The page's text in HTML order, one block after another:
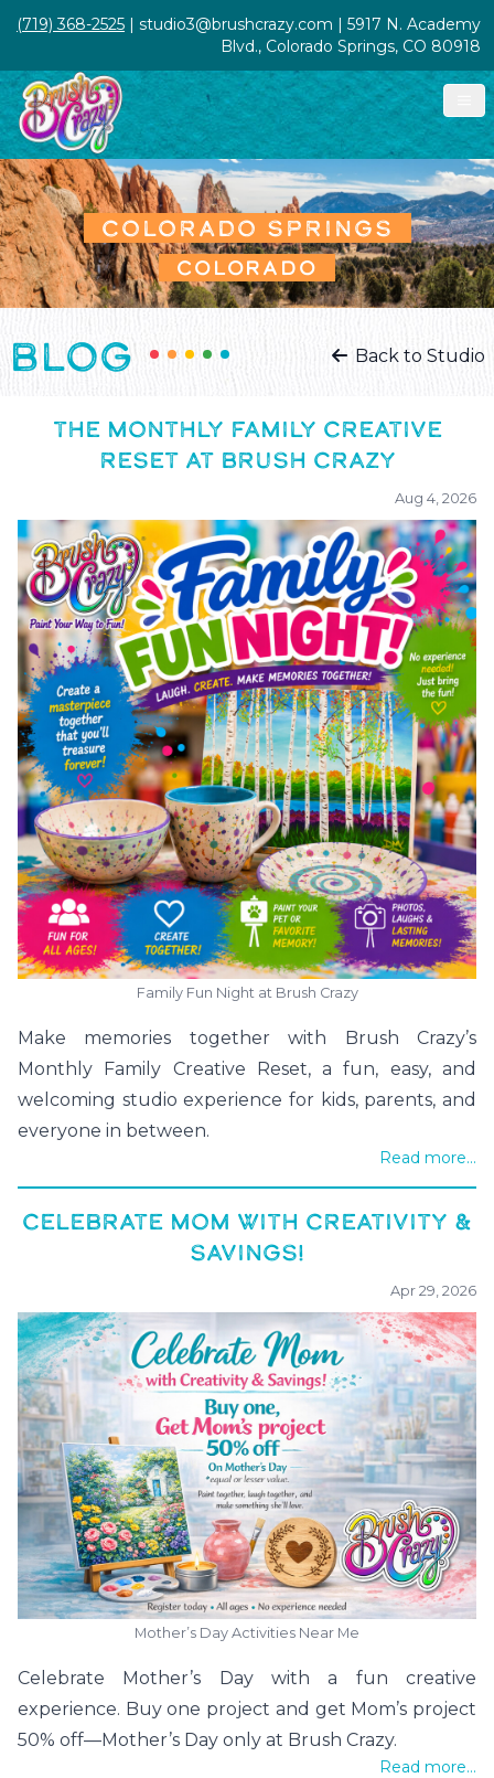
(719) 368-2525 | studio3@brushcrazy.com | 5917 N. Academy
Blvd., Colorado Springs, CO 80918
COLORADO SPRINGS
COLORADO
BLOG Back to Studio
THE MONTHLY FAMILY CREATIVE
RESET AT BRUSH CRAZY
Aug 4, 2026
Family Fun Night at Brush Crazy
Make memories together with Brush Crazy’s
Monthly Family Creative Reset, a fun, easy, and
welcoming studio experience for kids, parents, and
everyone in between.
Read more...
CELEBRATE MOM WITH CREATIVITY &
SAVINGS!
Apr 29, 2026
Mother’s Day Activities Near Me
Celebrate Mother’s Day with a fun creative
experience. Buy one project and get Mom’s project
50% off—Mother’s Day only at Brush Crazy.
Read more...